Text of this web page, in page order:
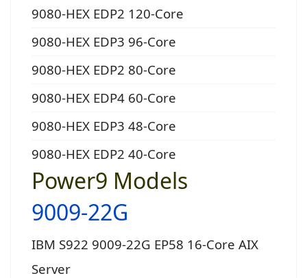
9080-HEX EDP2 120-Core
9080-HEX EDP3 96-Core
9080-HEX EDP2 80-Core
9080-HEX EDP4 60-Core
9080-HEX EDP3 48-Core
9080-HEX EDP2 40-Core
Power9 Models
9009-22G
IBM S922 9009-22G EP58 16-Core AIX
Server